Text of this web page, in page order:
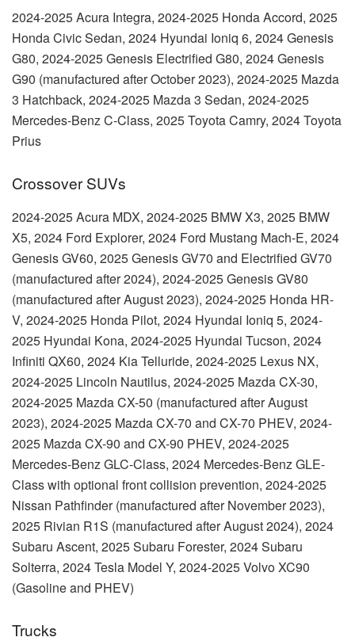
2024-2025 Acura Integra, 2024-2025 Honda Accord, 2025
Honda Civic Sedan, 2024 Hyundai Ioniq 6, 2024 Genesis
G80, 2024-2025 Genesis Electrified G80, 2024 Genesis
G90 (manufactured after October 2023), 2024-2025 Mazda
3 Hatchback, 2024-2025 Mazda 3 Sedan, 2024-2025
Mercedes-Benz C-Class, 2025 Toyota Camry, 2024 Toyota
Prius
Crossover SUVs
2024-2025 Acura MDX, 2024-2025 BMW X3, 2025 BMW
X5, 2024 Ford Explorer, 2024 Ford Mustang Mach-E, 2024
Genesis GV60, 2025 Genesis GV70 and Electrified GV70
(manufactured after 2024), 2024-2025 Genesis GV80
(manufactured after August 2023), 2024-2025 Honda HR-
V, 2024-2025 Honda Pilot, 2024 Hyundai Ioniq 5, 2024-
2025 Hyundai Kona, 2024-2025 Hyundai Tucson, 2024
Infiniti QX60, 2024 Kia Telluride, 2024-2025 Lexus NX,
2024-2025 Lincoln Nautilus, 2024-2025 Mazda CX-30,
2024-2025 Mazda CX-50 (manufactured after August
2023), 2024-2025 Mazda CX-70 and CX-70 PHEV, 2024-
2025 Mazda CX-90 and CX-90 PHEV, 2024-2025
Mercedes-Benz GLC-Class, 2024 Mercedes-Benz GLE-
Class with optional front collision prevention, 2024-2025
Nissan Pathfinder (manufactured after November 2023),
2025 Rivian R1S (manufactured after August 2024), 2024
Subaru Ascent, 2025 Subaru Forester, 2024 Subaru
Solterra, 2024 Tesla Model Y, 2024-2025 Volvo XC90
(Gasoline and PHEV)
Trucks